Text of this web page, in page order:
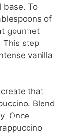
base. To
of
gourmet
This step
vanilla
that
Blend
Once